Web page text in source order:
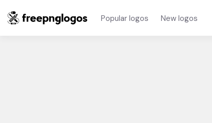
Popular logos New logos